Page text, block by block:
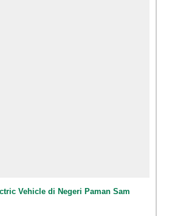
Vehicle di Negeri Paman Sam